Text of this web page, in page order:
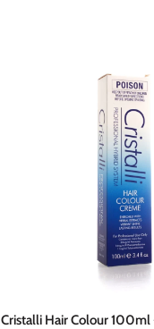
Cristalli Hair Colour 100ml